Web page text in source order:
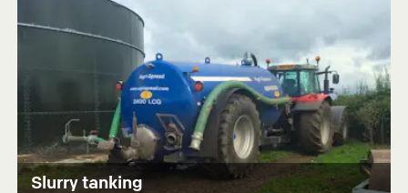
Slurry tanking